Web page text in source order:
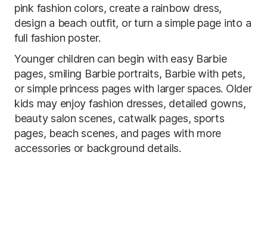
pink fashion colors, create a rainbow dress,
design a beach outfit, or turn a simple page into a
full fashion poster.
Younger children can begin with easy Barbie
pages, smiling Barbie portraits, Barbie with pets,
or simple princess pages with larger spaces. Older
kids may enjoy fashion dresses, detailed gowns,
beauty salon scenes, catwalk pages, sports
pages, beach scenes, and pages with more
accessories or background details.